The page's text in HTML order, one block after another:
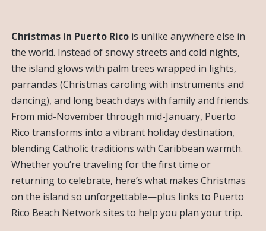
Christmas in Puerto Rico is unlike anywhere else in
the world. Instead of snowy streets and cold nights,
the island glows with palm trees wrapped in lights,
parrandas (Christmas caroling with instruments and
dancing), and long beach days with family and friends.
From mid-November through mid-January, Puerto
Rico transforms into a vibrant holiday destination,
blending Catholic traditions with Caribbean warmth.
Whether you’re traveling for the first time or
returning to celebrate, here’s what makes Christmas
on the island so unforgettable—plus links to Puerto
Rico Beach Network sites to help you plan your trip.